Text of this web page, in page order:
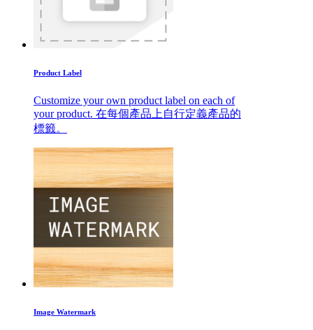
Product Label
Customize your own product label on each of
your product. 在每個產品上自行定義產品的
標籤。
Image Watermark